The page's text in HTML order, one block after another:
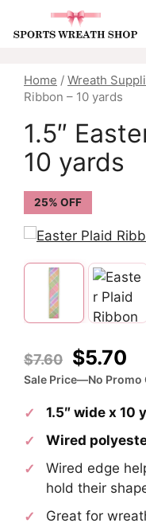
Home / Wreath
Ribbon – 10 yards
1.5″
10 yards
25% OFF
$7.60
Original
price
was:
$7.60.
$5.70
Sale Price—No Promo
1.5″ wide x 10
Wired
Wired edge
hold their
Great for